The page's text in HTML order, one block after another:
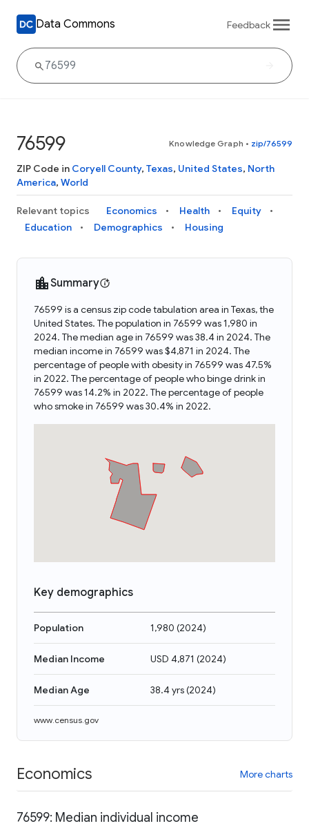
Data Commons Feedback
76599 Knowledge Graph • zip/76599
ZIP Code in Coryell County, Texas, United States, North
America, World
Relevant topics Economics Health
Equity
Education
Demographics Housing
Summary
76599 is a census zip code tabulation area in Texas, the
United States. The population in 76599 was 1,980 in
2024. The median age in 76599 was 38.4 in 2024. The
median income in 76599 was $4,871 in 2024. The
percentage of people with obesity in 76599 was 47.5%
in 2022. The percentage of people who binge drink in
76599 was 14.2% in 2022. The percentage of people
who smoke in 76599 was 30.4% in 2022.
Key demographics
Population 1,980 (2024)
Median Income USD 4,871 (2024)
Median Age 38.4 yrs(2024)
www.census.gov
Economics More charts
76599: Median individual income